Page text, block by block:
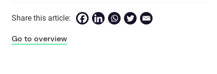
Share this article:
Go to overview